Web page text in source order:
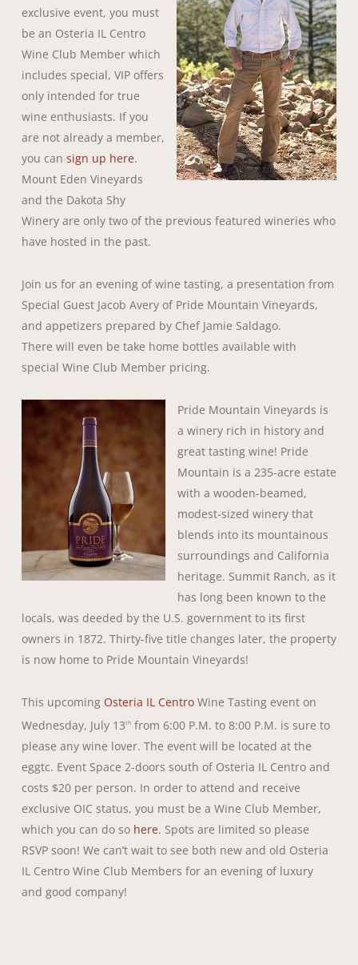
exclusive event, you must
be an Osteria IL Centro
Wine Club Member which
includes special, VIP offers
only intended for true
wine enthusiasts. If you
are not already a member,
you can sign up here.
Mount Eden Vineyards
and the Dakota Shy
Winery are only two of the previous featured wineries who
have hosted in the past.
Join us for an evening of wine tasting, a presentation from
Special Guest Jacob Avery of Pride Mountain Vineyards,
and appetizers prepared by Chef Jamie Saldago.
There will even be take home bottles available with
special Wine Club Member pricing.
Pride Mountain Vineyards is
a winery rich in history and
great tasting wine! Pride
Mountain is a 235-acre estate
with a wooden-beamed,
modest-sized winery that
blends into its mountainous
surroundings and California
heritage. Summit Ranch, as it
has long been known to the
locals, was deeded by the U.S. government to its first
owners in 1872. Thirty-five title changes later, the property
is now home to Pride Mountain Vineyards!
This upcoming Osteria IL CentroWine Tasting event on
Wednesday, July 13thfrom 6:00 P.M. to 8:00 P.M. is sure to
please any wine lover. The event will be located at the
eggtc. Event Space 2-doors south of Osteria IL Centro and
costs $20 per person. In order to attend and receive
exclusive OIC status, you must be a Wine Club Member,
which you can do so here. Spots are limited so please
RSVP soon! We can’t wait to see both new and old Osteria
IL Centro Wine Club Members for an evening of luxury
and good company!